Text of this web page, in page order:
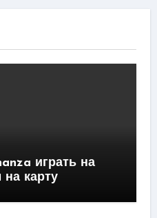
играть на
карту